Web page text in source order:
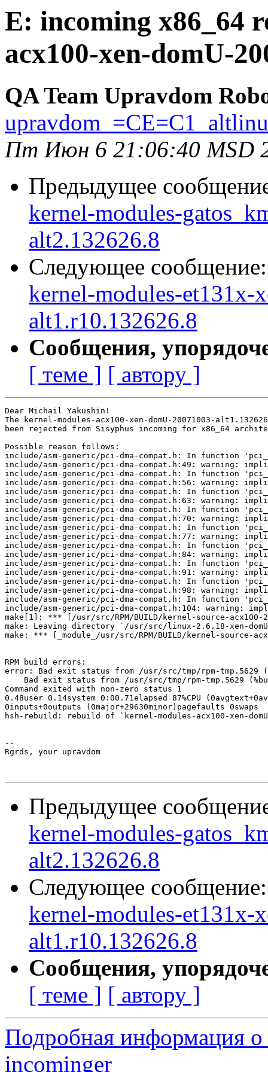
E: incoming x86_64
acx100-xen-domU-
QA Team Upravdom
Пт Июн 6 21:06:40 MSD
Предыдущее
kernel-modules-
alt2.132626.8
Следующее
kernel-modules-et131x-
alt1.r10.132626.8
Сообщения,
[ теме ] [ автору ]
Dear Michail Yakushin!
The kernel-modules-acx100-xen-domU-20071003-
been rejected from Sisyphus incoming for x86_64
Possible reason follows:
include/asm-generic/pci-dma-compat.h: In function
include/asm-generic/pci-dma-compat.h:49: warning:
include/asm-generic/pci-dma-compat.h: In function
include/asm-generic/pci-dma-compat.h:56: warning:
include/asm-generic/pci-dma-compat.h: In function
include/asm-generic/pci-dma-compat.h:63: warning:
include/asm-generic/pci-dma-compat.h: In function
include/asm-generic/pci-dma-compat.h:70: warning:
include/asm-generic/pci-dma-compat.h: In function
include/asm-generic/pci-dma-compat.h:77: warning:
include/asm-generic/pci-dma-compat.h: In function
include/asm-generic/pci-dma-compat.h:84: warning:
include/asm-generic/pci-dma-compat.h: In function
include/asm-generic/pci-dma-compat.h:91: warning:
include/asm-generic/pci-dma-compat.h: In function
include/asm-generic/pci-dma-compat.h:98: warning:
include/asm-generic/pci-dma-compat.h: In function
include/asm-generic/pci-dma-compat.h:104: warning:
make[1]: *** [/usr/src/RPM/BUILD/kernel-source-acx100-
make: Leaving directory `/usr/src/linux-2.6.18-xen-
make: *** [_module_/usr/src/RPM/BUILD/kernel-source-
RPM build errors:
error: Bad exit status from /usr/src/tmp/rpm-tmp.5629
Bad exit status from /usr/src/tmp/rpm-tmp.5629
Command exited with non-zero status 1
0.48user 0.14system 0:00.71elapsed 87%CPU
0inputs+0outputs (0major+29630minor)pagefaults 0swaps
hsh-rebuild: rebuild of `kernel-modules-acx100-xen-
--
Rgrds, your upravdom
Предыдущее
kernel-modules-
alt2.132626.8
Следующее
kernel-modules-et131x-
alt1.r10.132626.8
Сообщения,
[ теме ] [ автору ]
Подробная информация о
incominger